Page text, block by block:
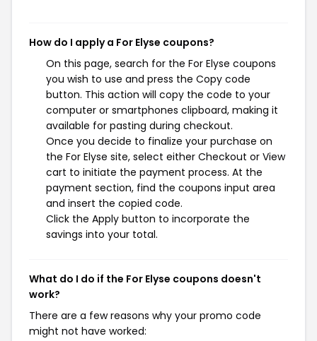
How do I apply a For Elyse coupons?
On this page, search for the For Elyse coupons
you wish to use and press the Copy code
button. This action will copy the code to your
computer or smartphones clipboard, making it
available for pasting during checkout.
Once you decide to finalize your purchase on
the For Elyse site, select either Checkout or View
cart to initiate the payment process. At the
payment section, find the coupons input area
and insert the copied code.
Click the Apply button to incorporate the
savings into your total.
What do I do if the For Elyse coupons doesn't
work?
There are a few reasons why your promo code
might not have worked: